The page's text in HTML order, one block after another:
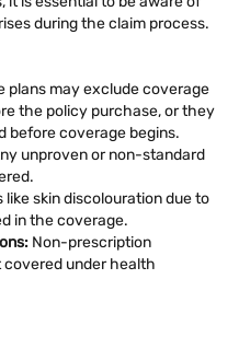
during the claim process.
plans may exclude coverage
the policy purchase, or they
before coverage begins.
unproven or non-standard
like skin discolouration due to
in the coverage.
Non-prescription
covered under health